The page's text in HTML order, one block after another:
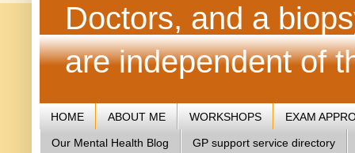
Doctors, and a
are independent of
HOME ABOUT ME WORKSHOPS EXAM
Our Mental Health Blog GP support service directory